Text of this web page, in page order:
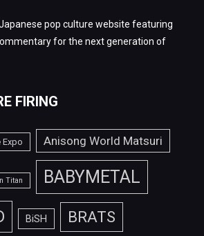
pop culture website featuring
for the next generation of
FIRING
Expo Anisong World Matsuri
Titan BABYMETAL
BiSH BRATS